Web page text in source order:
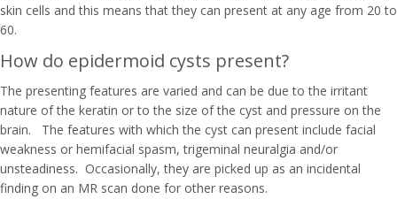
skin cells and this means that they can present at any age from 20 to
60.
How do epidermoid cysts present?
The presenting features are varied and can be due to the irritant
nature of the keratin or to the size of the cyst and pressure on the
brain. The features with which the cyst can present include facial
weakness or hemifacial spasm, trigeminal neuralgia and/or
unsteadiness. Occasionally, they are picked up as an incidental
finding on an MR scan done for other reasons.